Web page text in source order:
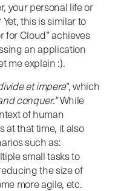
your personal life or
this is similar to
for Cloud” achieves
an application
me explain :).
et impera”, which
conquer."While
of human
at that time, it also
such as:
small tasks to
the size of
more agile, etc.